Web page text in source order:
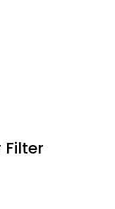
Filter